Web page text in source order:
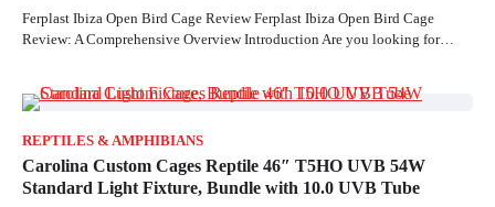
Ferplast Ibiza Open Bird Cage Review Ferplast Ibiza Open Bird Cage
Review: A Comprehensive Overview Introduction Are you looking for…
REPTILES & AMPHIBIANS
Carolina Custom Cages Reptile 46″ T5HO UVB 54W
Standard Light Fixture, Bundle with 10.0 UVB Tube